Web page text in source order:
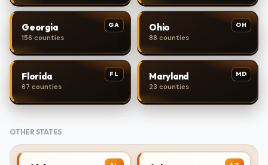
GA
Georgia
156 counties
OH
Ohio
88 counties
FL
Florida
67 counties
MD
Maryland
23 counties
OTHER STATES